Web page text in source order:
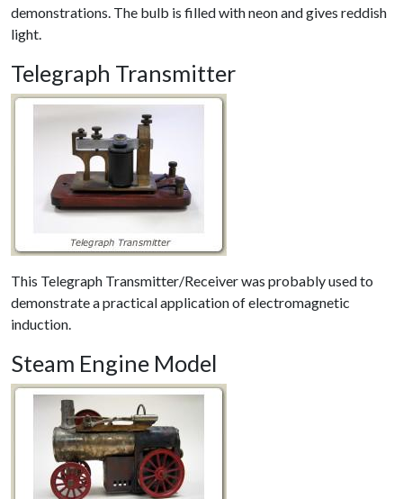
demonstrations. The bulb is filled with neon and gives reddish
light.
Telegraph Transmitter
This Telegraph Transmitter/Receiver was probably used to
demonstrate a practical application of electromagnetic
induction.
Steam Engine Model